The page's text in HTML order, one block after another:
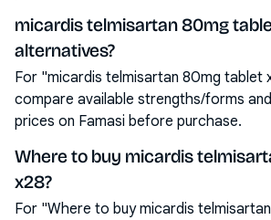
micardis telmisartan 80mg
alternatives?
For "micardis telmisartan 80mg tablet
compare available strengths/forms
prices on Famasi before purchase.
Where to buy micardis
x28?
For "Where to buy micardis